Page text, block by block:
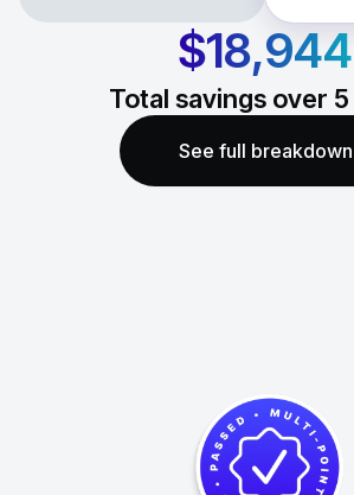
$18,944
Total savings over 5
See full breakdown